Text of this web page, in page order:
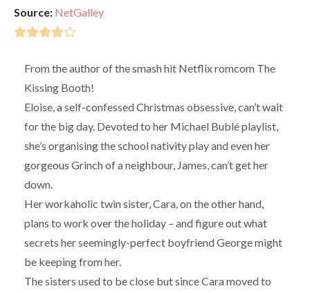
Source: NetGalley
From the author of the smash hit Netflix romcom The
Kissing Booth!
Eloise, a self-confessed Christmas obsessive, can’t wait
for the big day. Devoted to her Michael Bublé playlist,
she’s organising the school nativity play and even her
gorgeous Grinch of a neighbour, James, can’t get her
down.
Her workaholic twin sister, Cara, on the other hand,
plans to work over the holiday – and figure out what
secrets her seemingly-perfect boyfriend George might
be keeping from her.
The sisters used to be close but since Cara moved to